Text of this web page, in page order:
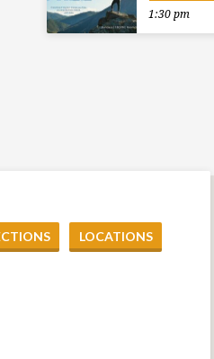
1:30 pm
LOCATIONS